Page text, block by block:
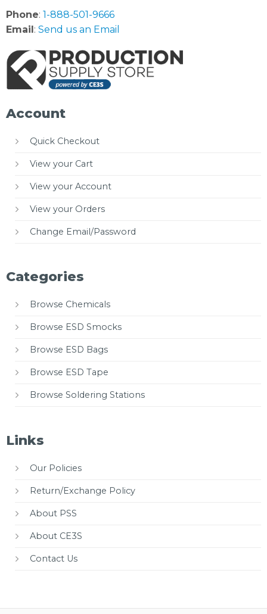
Phone: 1-888-501-9666
Email : Send us an Email
Account
Quick Checkout
View your Cart
View your Account
View your Orders
Change Email/Password
Categories
Browse Chemicals
Browse ESD Smocks
Browse ESD Bags
Browse ESD Tape
Browse Soldering Stations
Links
Our Policies
Return/Exchange Policy
About PSS
About CE3S
Contact Us